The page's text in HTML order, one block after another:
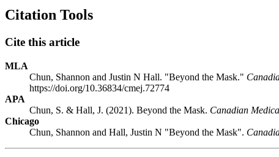
Citation Tools
Cite this article
MLA
Chun, Shannon and Justin N Hall. "Beyond the Mask."
https://doi.org/10.36834/cmej.72774
APA
Chun, S. & Hall, J. (2021). Beyond the Mask. Canadian
Chicago
Chun, Shannon and Hall, Justin N "Beyond the Mask".